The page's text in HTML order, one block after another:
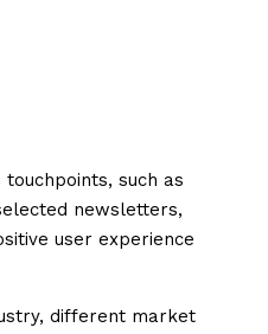
such as
newsletters,
user experience
different market